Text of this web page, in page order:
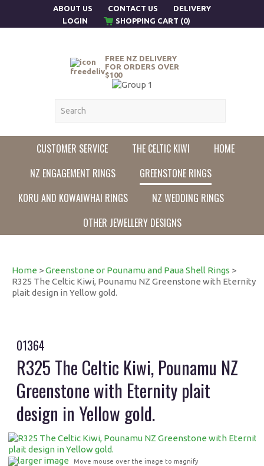
ABOUT US CONTACT US
DELIVERY
LOGIN
SHOPPING CART (0)
FREE NZ DELIVERY
FOR ORDERS OVER
$100
CUSTOMER SERVICE THE CELTIC KIWI
HOME
NZ ENGAGEMENT RINGS
GREENSTONE RINGS
KORU AND KOWAIWHAI RINGS
NZ WEDDING RINGS
OTHER JEWELLERY DESIGNS
Home >Greenstone or Pounamu and Paua Shell Rings >
R325 The Celtic Kiwi, Pounamu NZ Greenstone with Eternity
plait design in Yellow gold.
01364
R325 The Celtic Kiwi, Pounamu NZ
Greenstone with Eternity plait
design in Yellow gold.
larger image Move mouse over the image to magnify